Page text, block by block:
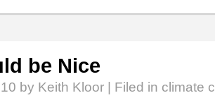
be Nice
by Keith Kloor | Filed in climate